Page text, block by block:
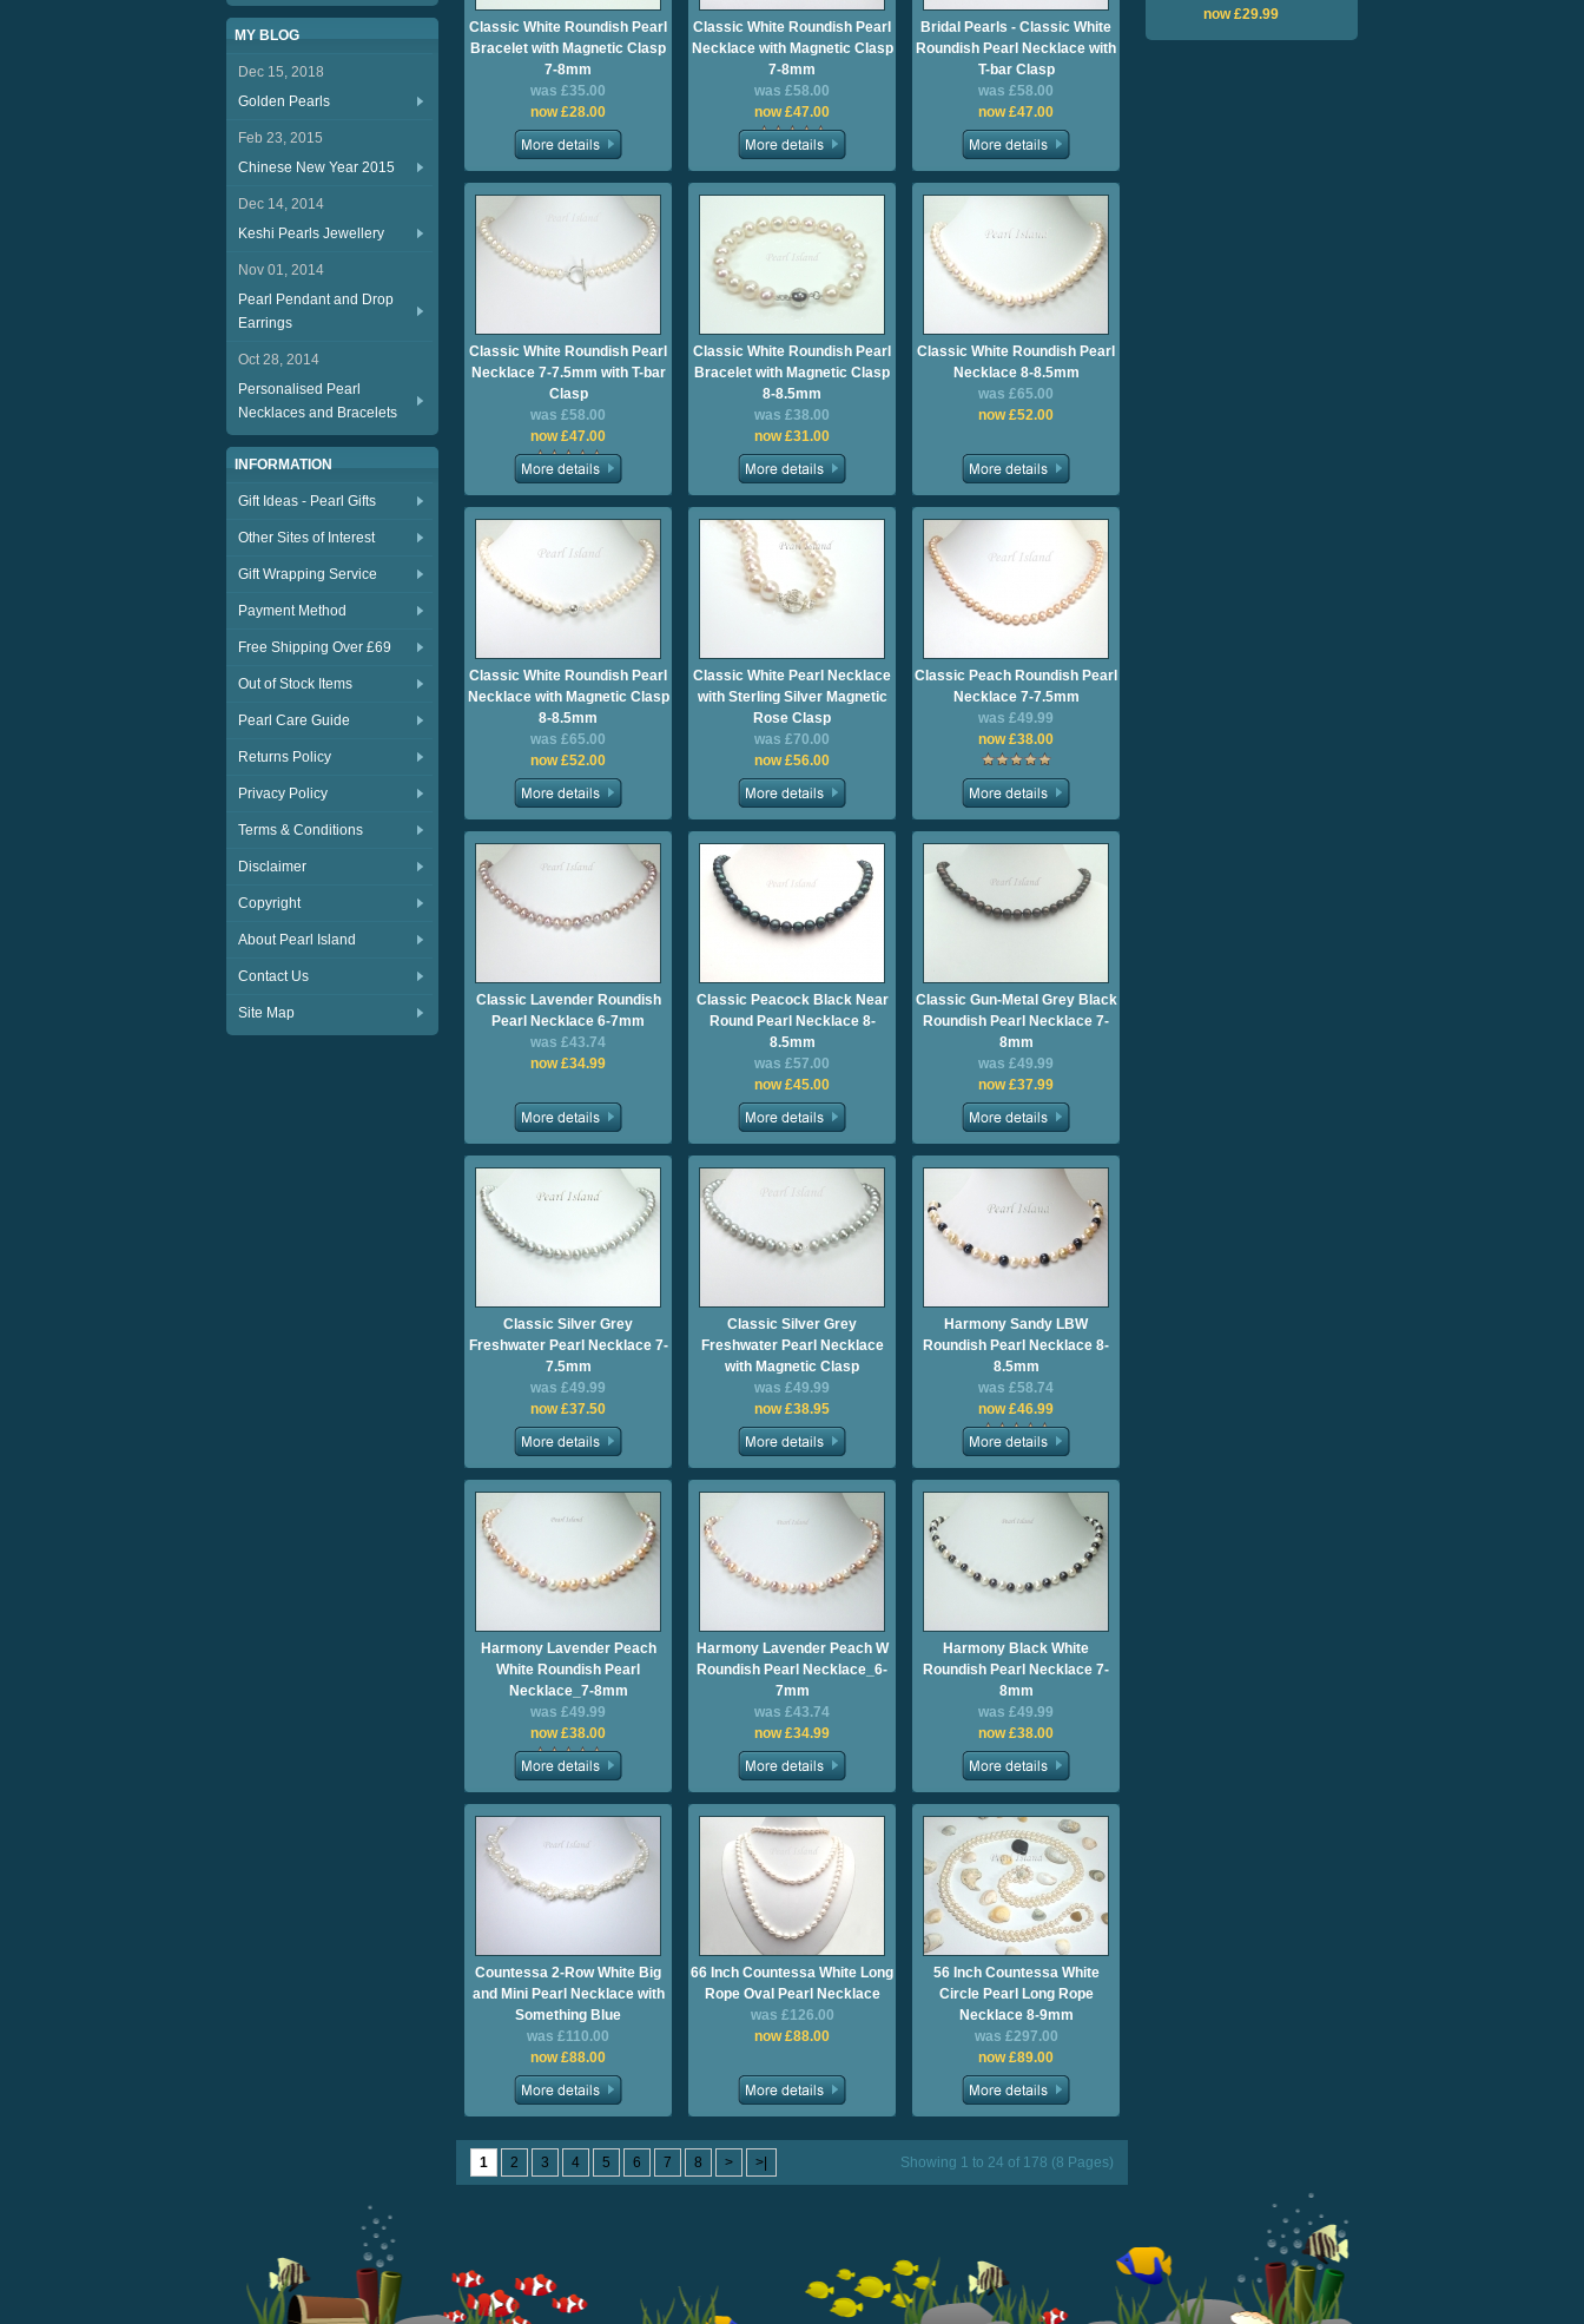
MY BLOG
Dec 15, 2018
Golden Pearls
Feb 23, 2015
Chinese New Year 2015
Dec 14, 2014
Keshi Pearls Jewellery
Nov 01, 2014
Pearl Pendant and Drop
Earrings
Oct 28, 2014
Personalised Pearl
Necklaces and Bracelets
INFORMATION
Gift Ideas - Pearl Gifts
Other Sites of Interest
Gift Wrapping Service
Payment Method
Free Shipping Over £69
Out of Stock Items
Pearl Care Guide
Returns Policy
Privacy Policy
Terms & Conditions
Disclaimer
Copyright
About Pearl Island
Contact Us
Site Map
now £29.99
Classic White Roundish Pearl
Bracelet with Magnetic Clasp
7-8mm
was £35.00
now £28.00
Classic White Roundish Pearl
Necklace with Magnetic Clasp
7-8mm
was £58.00
now £47.00
Bridal Pearls - Classic White
Roundish Pearl Necklace with
T-bar Clasp
was £58.00
now £47.00
Classic White Roundish Pearl
Necklace 7-7.5mm with T-bar
Clasp
was £58.00
now £47.00
Classic White Roundish Pearl
Bracelet with Magnetic Clasp
8-8.5mm
was £38.00
now £31.00
Classic White Roundish Pearl
Necklace 8-8.5mm
was £65.00
now £52.00
Classic White Roundish Pearl
Necklace with Magnetic Clasp
8-8.5mm
was £65.00
now £52.00
Classic White Pearl Necklace
with Sterling Silver Magnetic
Rose Clasp
was £70.00
now £56.00
Classic Peach Roundish Pearl
Necklace 7-7.5mm
was £49.99
now £38.00
Classic Lavender Roundish
Pearl Necklace 6-7mm
was £43.74
now £34.99
Classic Peacock Black Near
Round Pearl Necklace 8-
8.5mm
was £57.00
now £45.00
Classic Gun-Metal Grey Black
Roundish Pearl Necklace 7-
8mm
was £49.99
now £37.99
Classic Silver Grey
Freshwater Pearl Necklace 7-
7.5mm
was £49.99
now £37.50
Classic Silver Grey
Freshwater Pearl Necklace
with Magnetic Clasp
was £49.99
now £38.95
Harmony Sandy LBW
Roundish Pearl Necklace 8-
8.5mm
was £58.74
now £46.99
Harmony Lavender Peach
White Roundish Pearl
Necklace_7-8mm
was £49.99
now £38.00
Harmony Lavender Peach W
Roundish Pearl Necklace_6-
7mm
was £43.74
now £34.99
Harmony Black White
Roundish Pearl Necklace 7-
8mm
was £49.99
now £38.00
Countessa 2-Row White Big
and Mini Pearl Necklace with
Something Blue
was £110.00
now £88.00
66 Inch Countessa White Long
Rope Oval Pearl Necklace
was £126.00
now £88.00
56 Inch Countessa White
Circle Pearl Long Rope
Necklace 8-9mm
was £297.00
now £89.00
1 2 3 4 5 6 7 8 > >| Showing 1 to 24 of 178 (8 Pages)